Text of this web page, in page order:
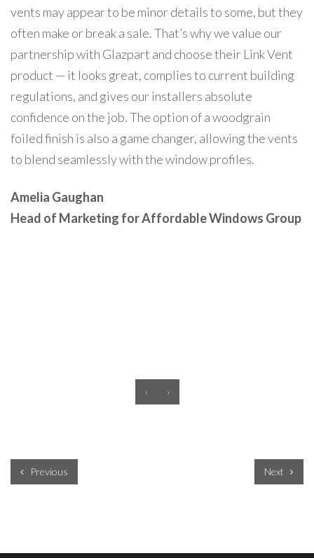
vents may appear to be minor details to some, but they
often make or break a sale. That’s why we value our
partnership with Glazpart and choose their Link Vent
product — it looks great, complies to current building
regulations, and gives our installers absolute
confidence on the job. The option of a woodgrain
foiled finish is also a game changer, allowing the vents
to blend seamlessly with the window profiles.
Amelia Gaughan
Head of Marketing for Affordable Windows Group
‹ ›
Previous Next